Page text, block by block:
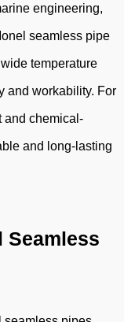
engineering,
seamless pipe
temperature
and workability. For
and chemical-
and long-lasting
Seamless